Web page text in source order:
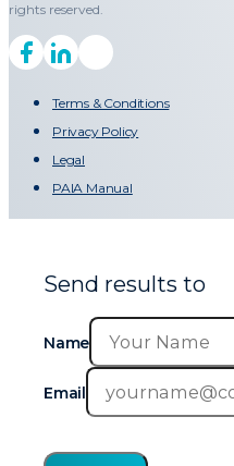
rights reserved.
Terms & Conditions
Privacy Policy
Legal
PAIA Manual
Send results to
Name
Email